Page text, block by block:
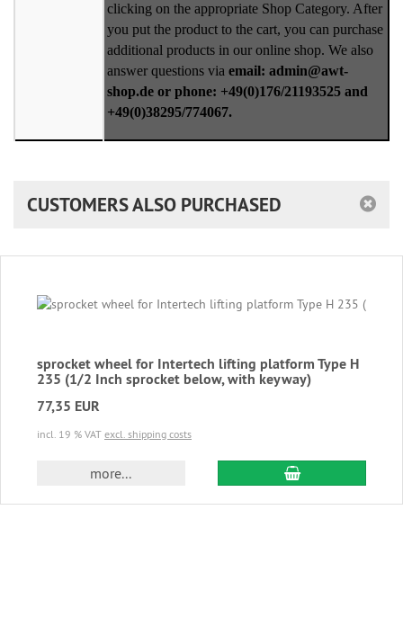
clicking on the appropriate Shop Category. After
you put the product to the cart, you can purchase
additional products in our online shop. We also
answer questions via email: admin@awt-
shop.de or phone: +49(0)176/21193525 and
+49(0)38295/774067.
CUSTOMERS ALSO PURCHASED
sprocket wheel for Intertech lifting platform Type H
235 (1/2 Inch sprocket below, with keyway)
77,35 EUR
incl. 19 % VAT excl. shipping costs
more... add to cart